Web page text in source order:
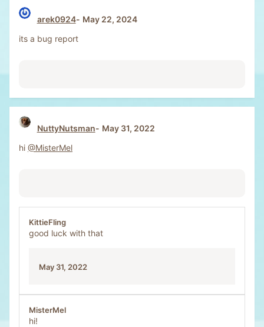
arek0924
May 22, 2024
its a bug report
NuttyNutsman
May 31, 2022
hi @MisterMel
KittieFling
good luck with that
May 31, 2022
MisterMel
hi!